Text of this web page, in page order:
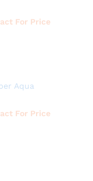
For Price
Aqua
For Price